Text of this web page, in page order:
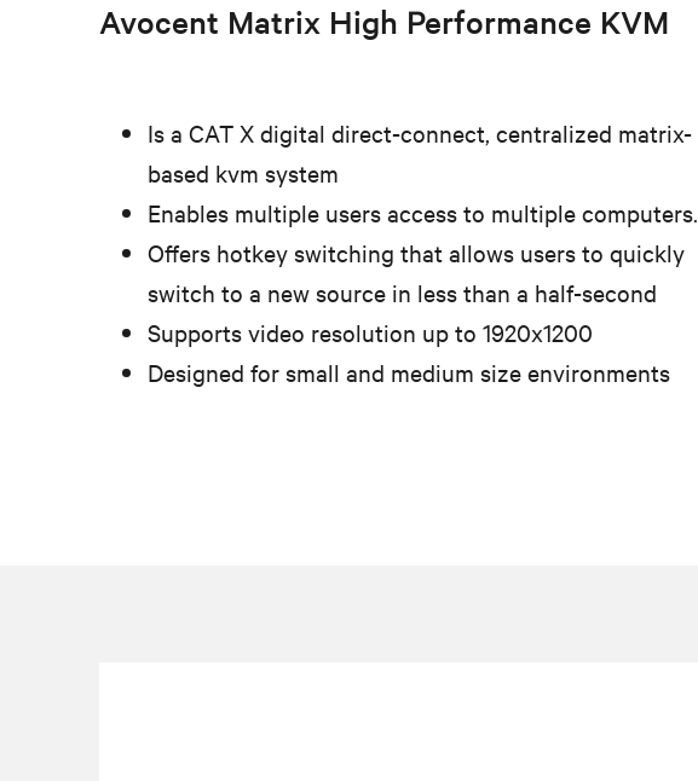
Avocent Matrix High Performance KVM
Is a CAT X digital direct-connect, centralized matrix-
based kvm system
Enables multiple users access to multiple computers.
Offers hotkey switching that allows users to quickly
switch to a new source in less than a half-second
Supports video resolution up to 1920x1200
Designed for small and medium size environments